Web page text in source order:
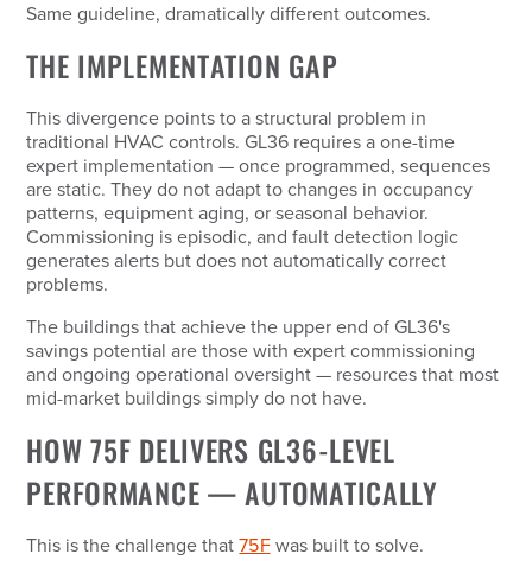
Same guideline, dramatically different outcomes.
THE IMPLEMENTATION GAP
This divergence points to a structural problem in
traditional HVAC controls. GL36 requires a one-time
expert implementation — once programmed, sequences
are static. They do not adapt to changes in occupancy
patterns, equipment aging, or seasonal behavior.
Commissioning is episodic, and fault detection logic
generates alerts but does not automatically correct
problems.
The buildings that achieve the upper end of GL36's
savings potential are those with expert commissioning
and ongoing operational oversight — resources that most
mid-market buildings simply do not have.
HOW 75F DELIVERS GL36-LEVEL
PERFORMANCE — AUTOMATICALLY
This is the challenge that75F was built to solve.